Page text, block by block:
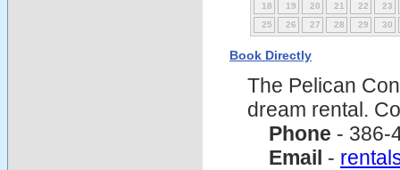
18
19 20 21 22
23
25
26 27 28 29 30
Book Directly
The Pelican
dream rental.
Phone - 386-
Email -